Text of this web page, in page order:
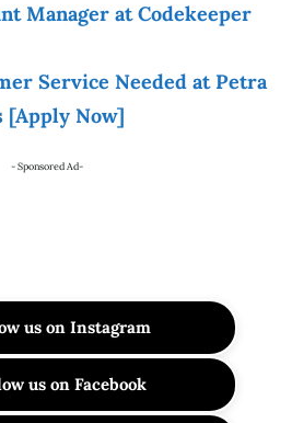
Manager at Codekeeper
Service Needed at Petra
[Apply Now]
- Sponsored Ad-
us on Instagram
us on Facebook